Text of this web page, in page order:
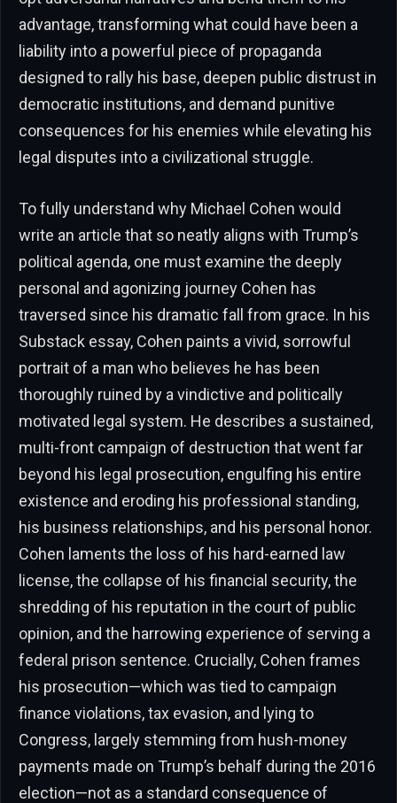
advantage, transforming what could have been a
liability into a powerful piece of propaganda
designed to rally his base, deepen public distrust in
democratic institutions, and demand punitive
consequences for his enemies while elevating his
legal disputes into a civilizational struggle.
To fully understand why Michael Cohen would
write an article that so neatly aligns with Trump’s
political agenda, one must examine the deeply
personal and agonizing journey Cohen has
traversed since his dramatic fall from grace. In his
Substack essay, Cohen paints a vivid, sorrowful
portrait of a man who believes he has been
thoroughly ruined by a vindictive and politically
motivated legal system. He describes a sustained,
multi-front campaign of destruction that went far
beyond his legal prosecution, engulfing his entire
existence and eroding his professional standing,
his business relationships, and his personal honor.
Cohen laments the loss of his hard-earned law
license, the collapse of his financial security, the
shredding of his reputation in the court of public
opinion, and the harrowing experience of serving a
federal prison sentence. Crucially, Cohen frames
his prosecution—which was tied to campaign
finance violations, tax evasion, and lying to
Congress, largely stemming from hush-money
payments made on Trump’s behalf during the 2016
election—not as a standard consequence of